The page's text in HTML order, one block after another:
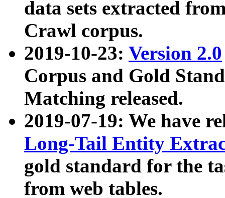
data sets extracted
Crawl corpus.
2019-10-23: Version 2.0
Corpus and Gold
Matching released.
2019-07-19: We have
Long-Tail Entity
gold standard for the
from web tables.